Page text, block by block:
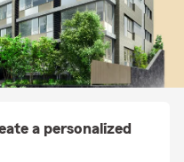
a personalized